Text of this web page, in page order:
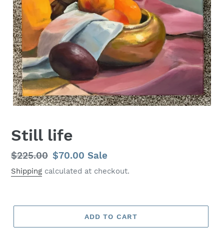
Still life
Regular
price
$225.00 Sale
price
$70.00 Sale
Shipping calculated at checkout.
ADD TO CART